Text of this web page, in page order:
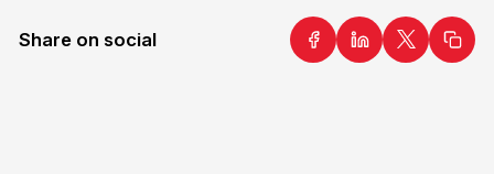
Share on social